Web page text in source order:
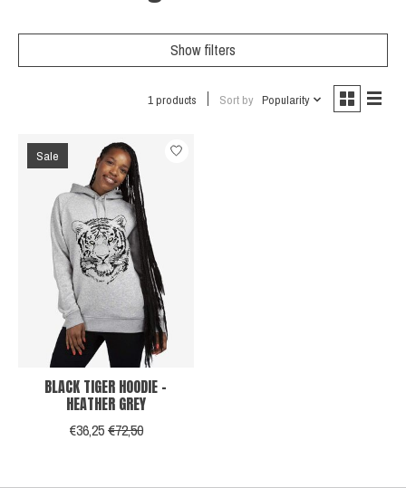
Show filters
1 products Sort by Popularity
Sale
BLACK TIGER HOODIE -
HEATHER GREY
€36,25€72,50